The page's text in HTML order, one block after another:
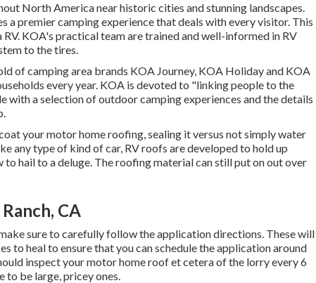
North America near historic cities and stunning landscapes.
a premier camping experience that deals with every visitor. This
KOA's practical team are trained and well-informed in RV
to the tires.
of camping area brands KOA Journey, KOA Holiday and KOA
every year. KOA is devoted to "linking people to the
with a selection of outdoor camping experiences and the details
your motor home roofing, sealing it versus not simply water
any type of kind of car, RV roofs are developed to hold up
hail to a deluge. The roofing material can still put on out over
CA
sure to carefully follow the application directions. These will
to heal to ensure that you can schedule the application around
inspect your motor home roof et cetera of the lorry every 6
to be large, pricey ones.